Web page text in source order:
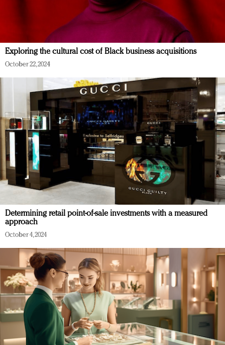
Exploring the cultural cost of Black business acquisitions
October 22, 2024
Determining retail point-of-sale investments with a measured
approach
October 4, 2024